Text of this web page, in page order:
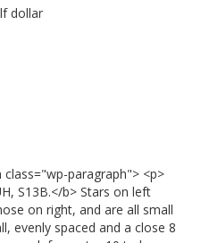
dollar
class="wp-paragraph"> <p>
S13B.</b> Stars on left
on right, and are all small
evenly spaced and a close 8